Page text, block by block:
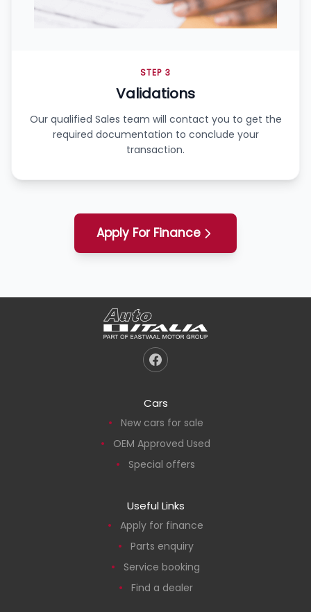
STEP 3
Validations
Our qualified Sales team will contact you to get the
required documentation to conclude your
transaction.
Apply For Finance
Cars
New cars for sale
OEM Approved Used
Special offers
Useful Links
Apply for finance
Parts enquiry
Service booking
Find a dealer